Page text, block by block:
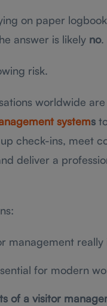
on paper
answer is likely no.
risk.
worldwide
systems
check-ins, meet
deliver a
management really
for modern
of a visitor